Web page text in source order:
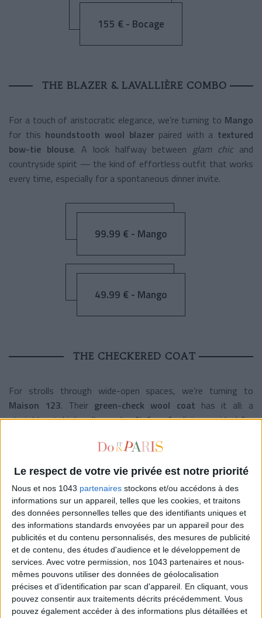
Le respect de votre vie privée est notre priorité
Nous et nos 1043 partenaires stockons et/ou accédons à des
informations sur un appareil, telles que les cookies, et traitons
des données personnelles telles que des identifiants uniques et
des informations standards envoyées par un appareil pour des
publicités et du contenu personnalisés, des mesures de publicité
et de contenu, des études d'audience et le développement de
services. Avec votre permission, nos 1043 partenaires et nous-
mêmes pouvons utiliser des données de géolocalisation
précises et d’identification par scan d'appareil. En cliquant, vous
pouvez consentir aux traitements décrits précédemment. Vous
pouvez également accéder à des informations plus détaillées et
155 € - Bocage
THE BLAZER & LAVALLIÈRE COMBO
For a touch of aristocratic elegance, we’re turning to Mango
for this houndstooth wool blazerpaired with a textured
bow-tie blouse. A look halfway between glam chicand
countryside spirit — the kind of effortless outfit that works
every time, especially for a spontaneous dinner invite.
99.99 € - Mango
49.99 € - Mango
THE CHECKERED COAT
For strolls through wide-open spaces, we’re turning to
Maison 123. Their green-check wool coat has it all: a
straight cut, high collar, and soft faux-fur lining — ideal for
fabulous when the temperature drops.
249 € - Maison 123
Also discover the10 must-have denim piecesto shop now
andtheirresistible bags to grab this fall.